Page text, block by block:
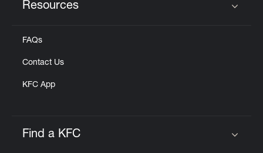
Resources
FAQs
Contact Us
KFC App
Find a KFC